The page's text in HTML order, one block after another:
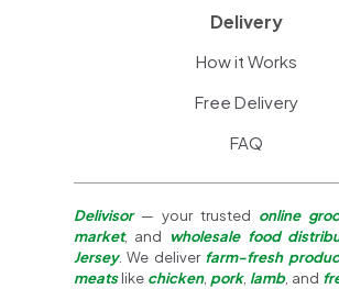
Delivery
How it Works
Free Delivery
FAQ
Delivisor— your trusted online
market, and wholesale food
Jersey. We deliver farm-fresh
meatslike chicken, pork, lamb, and